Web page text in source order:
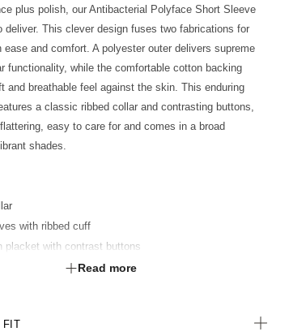
plus polish, our Antibacterial Polyface Short Sleeve
deliver. This clever design fuses two fabrications for
ease and comfort. A polyester outer delivers supreme
functionality, while the comfortable cotton backing
and breathable feel against the skin. This enduring
a classic ribbed collar and contrasting buttons,
easy to care for and comes in a broad
shades.
with ribbed cuff
placket with contrast buttons
on pocket kimbled to garment
finish with anti-pill technology
Read more
FIT